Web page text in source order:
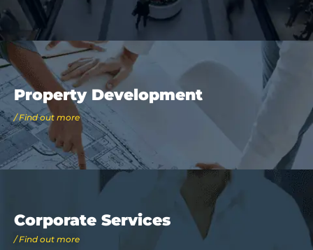
Property Development
/ Find out more
Corporate Services
/ Find out more